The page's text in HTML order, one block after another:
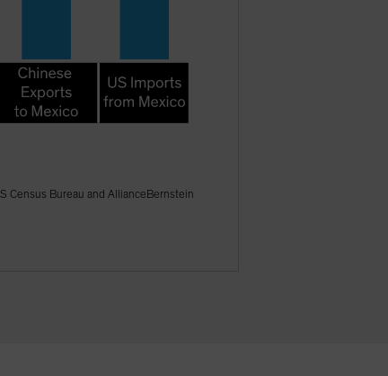
Census Bureau and AllianceBernstein